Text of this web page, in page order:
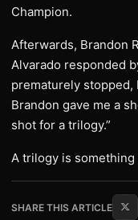
Champion.
Afterwards, Brandon
Alvarado responded
prematurely stopped,
Brandon gave me a
shot for a trilogy.”
A trilogy is
SHARE THIS ARTICLE